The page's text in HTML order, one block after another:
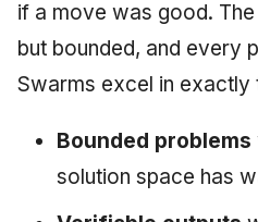
if a move was good.
but bounded, and every
Swarms excel in exactly
Bounded problems
solution space has